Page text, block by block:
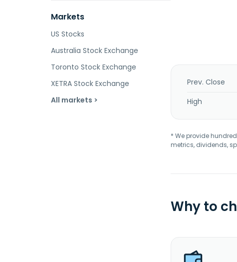
Markets
US Stocks
Australia Stock Exchange
Toronto Stock Exchange
XETRA Stock Exchange
All markets >
Prev. Close
High
* We provide
metrics, dividends,
Why to